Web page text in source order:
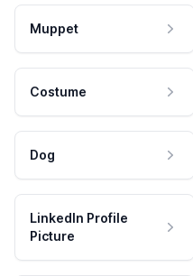
Muppet
Costume
Dog
LinkedIn Profile
Picture